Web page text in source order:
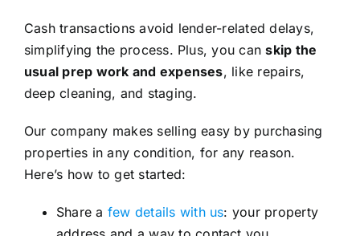
Cash transactions avoid lender-related delays,
simplifying the process. Plus, you canskip the
usual prep work and expenses, like repairs,
deep cleaning, and staging.
Our company makes selling easy by purchasing
properties in any condition, for any reason.
Here’s how to get started:
Share a few details with us: your property